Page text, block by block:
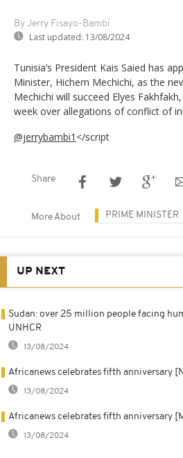
By Jerry Fisayo-Bambi
Last updated: 13/08/2024
Tunisia’s President Kais Saied has
Minister, Hichem Mechichi, as the
Mechichi will succeed Elyes
week over allegations of conflict of
@jerrybambi1 </script
Share
More About PRIME MINISTER
UP NEXT
Sudan: over 25 million people facing
UNHCR
13/08/2024
Africanews celebrates fifth anniversary
13/08/2024
Africanews celebrates fifth anniversary
13/08/2024